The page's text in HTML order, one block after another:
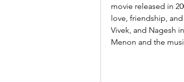
movie released in
love, friendship,
Vivek, and Nagesh
Menon and the